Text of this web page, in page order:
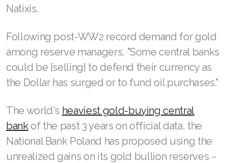
Natixis.
Following post-WW2 record demand for gold
among reserve managers, "Some central banks
could be [selling] to defend their currency as
the Dollar has surged or to fund oil purchases."
The world's heaviest gold-buying central
bankof the past 3 years on official data, the
National Bank Poland has proposed using the
unrealized gains on its gold bullion reserves −